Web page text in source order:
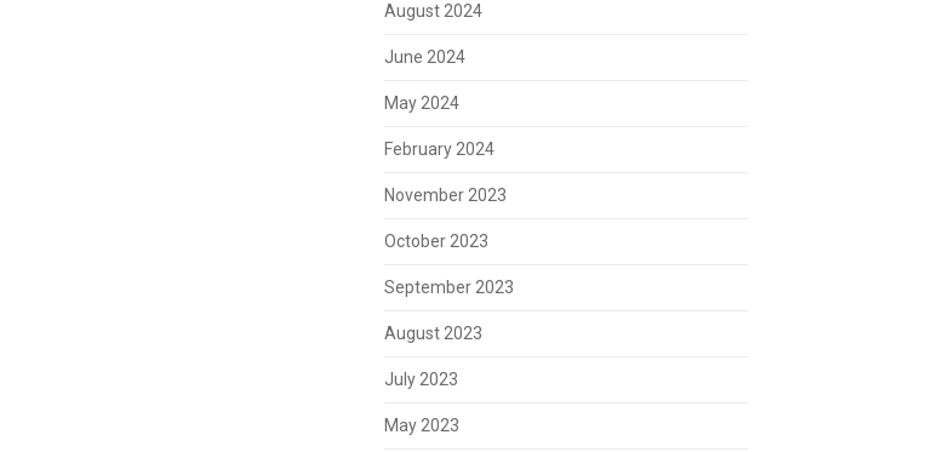
August 2024
June 2024
May 2024
February 2024
November 2023
October 2023
September 2023
August 2023
July 2023
May 2023